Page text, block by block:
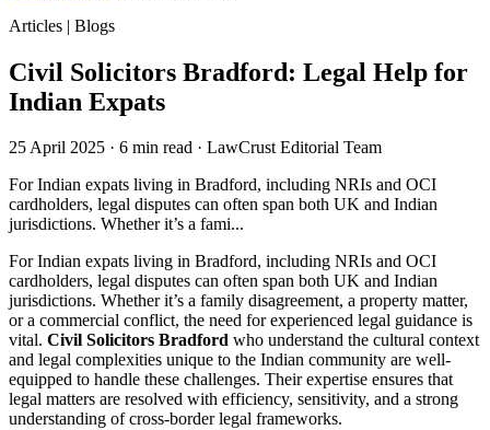
Articles | Blogs
Civil Solicitors Bradford: Legal Help for
Indian Expats
25 April 2025 · 6 min read · LawCrust Editorial Team
For Indian expats living in Bradford, including NRIs and OCI
cardholders, legal disputes can often span both UK and Indian
jurisdictions. Whether it’s a fami...
For Indian expats living in Bradford, including NRIs and OCI
cardholders, legal disputes can often span both UK and Indian
jurisdictions. Whether it’s a family disagreement, a property matter,
or a commercial conflict, the need for experienced legal guidance is
vital. Civil Solicitors Bradford who understand the cultural context
and legal complexities unique to the Indian community are well-
equipped to handle these challenges. Their expertise ensures that
legal matters are resolved with efficiency, sensitivity, and a strong
understanding of cross-border legal frameworks.